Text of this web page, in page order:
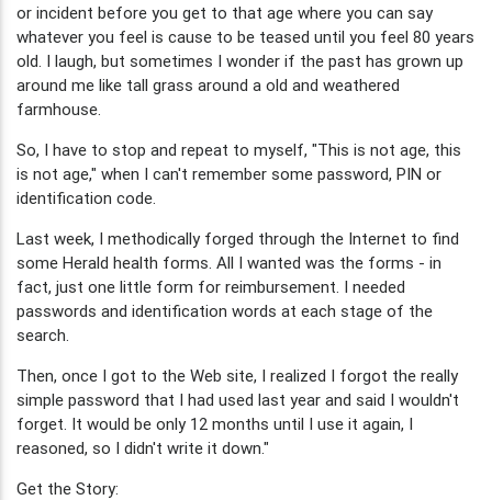
or incident before you get to that age where you can say
whatever you feel is cause to be teased until you feel 80 years
old. I laugh, but sometimes I wonder if the past has grown up
around me like tall grass around a old and weathered
farmhouse.
So, I have to stop and repeat to myself, "This is not age, this
is not age," when I can't remember some password, PIN or
identification code.
Last week, I methodically forged through the Internet to find
some Herald health forms. All I wanted was the forms - in
fact, just one little form for reimbursement. I needed
passwords and identification words at each stage of the
search.
Then, once I got to the Web site, I realized I forgot the really
simple password that I had used last year and said I wouldn't
forget. It would be only 12 months until I use it again, I
reasoned, so I didn't write it down."
Get the Story: